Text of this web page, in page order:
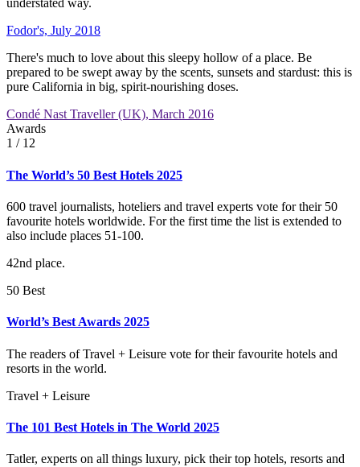
understated way.
Fodor's, July 2018
There's much to love about this sleepy hollow of a place. Be
prepared to be swept away by the scents, sunsets and stardust: this is
pure California in big, spirit-nourishing doses.
Condé Nast Traveller (UK), March 2016
Awards
1 / 12
The World’s 50 Best Hotels 2025
600 travel journalists, hoteliers and travel experts vote for their 50
favourite hotels worldwide. For the first time the list is extended to
also include places 51-100.
42nd place.
50 Best
World’s Best Awards 2025
The readers of Travel + Leisure vote for their favourite hotels and
resorts in the world.
Travel + Leisure
The 101 Best Hotels in The World 2025
Tatler, experts on all things luxury, pick their top hotels, resorts and